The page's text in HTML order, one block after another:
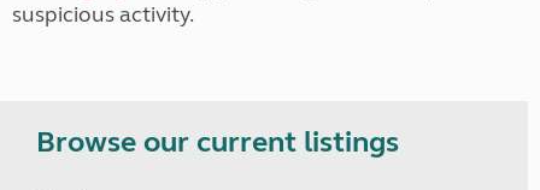
suspicious activity.
Browse our current listings